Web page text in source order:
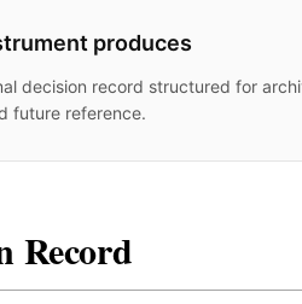
produces
decision record structured for
future reference.
Record